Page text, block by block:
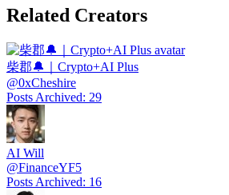
Related Creators
柴郡🔔｜Crypto+AI Plus
@0xCheshire
Posts Archived: 29
AI Will
@FinanceYF5
Posts Archived: 16